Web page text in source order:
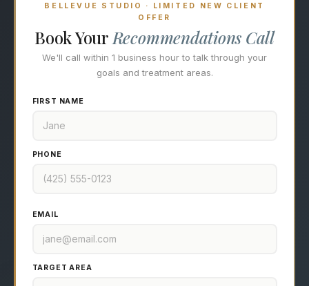
BELLEVUE STUDIO · LIMITED NEW CLIENT
OFFER
Book Your Recommendations Call
We'll call within 1 business hour to talk through your
goals and treatment areas.
FIRST NAME
PHONE
EMAIL
TARGET AREA